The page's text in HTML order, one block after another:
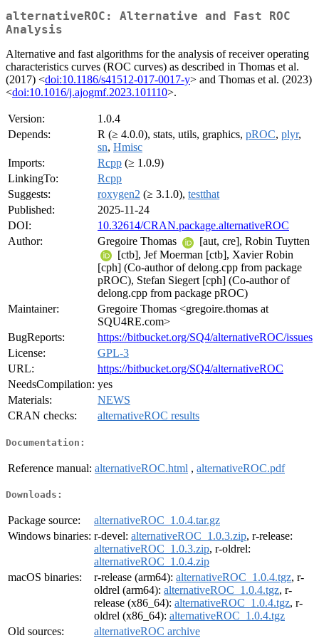
alternativeROC: Alternative and Fast ROC
Analysis
Alternative and fast algorithms for the analysis of receiver operating
characteristics curves (ROC curves) as described in Thomas et al.
(2017) <doi:10.1186/s41512-017-0017-y> and Thomas et al. (2023)
<doi:10.1016/j.ajogmf.2023.101110>.
Version:
1.0.4
Depends:
R (≥ 4.0.0), stats, utils, graphics, pROC, plyr,
sn, Hmisc
Imports:
Rcpp (≥ 1.0.9)
LinkingTo:
Rcpp
Suggests:
roxygen2 (≥ 3.1.0), testthat
Published:
2025-11-24
DOI:
10.32614/CRAN.package.alternativeROC
Author:
Gregoire Thomas
[aut, cre], Robin Tuytten
[ctb], Jef Moerman [ctb], Xavier Robin
[cph] (Co-author of delong.cpp from package
pROC), Stefan Siegert [cph] (Co-author of
delong.cpp from package pROC)
Maintainer:
Gregoire Thomas <gregoire.thomas at
SQU4RE.com>
BugReports:
https://bitbucket.org/SQ4/alternativeROC/issues
License:
GPL-3
URL:
https://bitbucket.org/SQ4/alternativeROC
NeedsCompilation: yes
Materials:
NEWS
CRAN checks:
alternativeROC results
Documentation:
Reference manual: alternativeROC.html , alternativeROC.pdf
Downloads:
Package source:
alternativeROC_1.0.4.tar.gz
Windows binaries: r-devel: alternativeROC_1.0.3.zip, r-release:
alternativeROC_1.0.3.zip, r-oldrel:
alternativeROC_1.0.4.zip
macOS binaries:
r-release (arm64): alternativeROC_1.0.4.tgz, r-
oldrel (arm64): alternativeROC_1.0.4.tgz, r-
release (x86_64): alternativeROC_1.0.4.tgz, r-
oldrel (x86_64): alternativeROC_1.0.4.tgz
Old sources:
alternativeROC archive